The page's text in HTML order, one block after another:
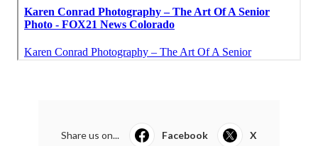
Share us on... Facebook X